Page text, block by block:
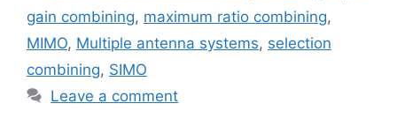
gain combining, maximum ratio combining,
MIMO, Multiple antenna systems, selection
combining, SIMO
Leave a comment